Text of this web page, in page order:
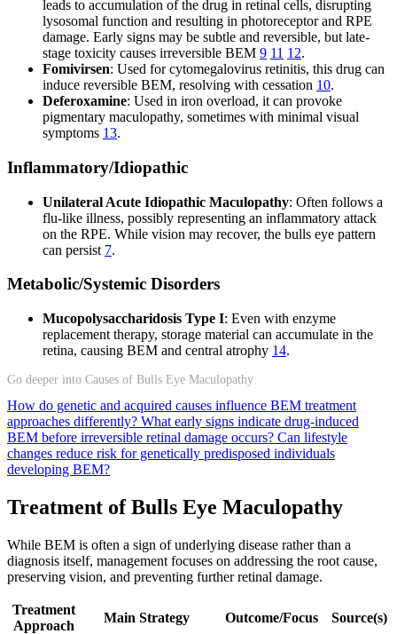
leads to accumulation of the drug in retinal cells, disrupting
lysosomal function and resulting in photoreceptor and RPE
damage. Early signs may be subtle and reversible, but late-
stage toxicity causes irreversible BEM 9 11 12.
Fomivirsen: Used for cytomegalovirus retinitis, this drug can
induce reversible BEM, resolving with cessation 10.
Deferoxamine: Used in iron overload, it can provoke
pigmentary maculopathy, sometimes with minimal visual
symptoms 13.
Inflammatory/Idiopathic
Unilateral Acute Idiopathic Maculopathy: Often follows a
flu-like illness, possibly representing an inflammatory attack
on the RPE. While vision may recover, the bulls eye pattern
can persist 7.
Metabolic/Systemic Disorders
Mucopolysaccharidosis Type I: Even with enzyme
replacement therapy, storage material can accumulate in the
retina, causing BEM and central atrophy 14.
Go deeper into Causes of Bulls Eye Maculopathy
How do genetic and acquired causes influence BEM treatment
approaches differently? What early signs indicate drug-induced
BEM before irreversible retinal damage occurs? Can lifestyle
changes reduce risk for genetically predisposed individuals
developing BEM?
Treatment of Bulls Eye Maculopathy
While BEM is often a sign of underlying disease rather than a
diagnosis itself, management focuses on addressing the root cause,
preserving vision, and preventing further retinal damage.
Treatment
Approach
Main Strategy Outcome/Focus
Source(s)